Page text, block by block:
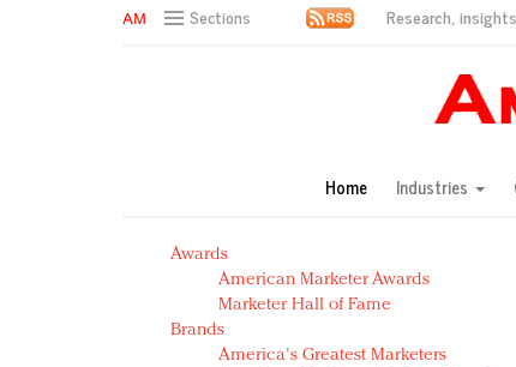
Sections Research,
Green is the new black: Backing the Fashion Pact
Year of the Rooster luxury items: Hit or miss with
Natalie Portman, Rihanna join Dior in declaring
Announcing Luxury FirstLook 2018: Exclusivity
In today's crowded fashion world, quality beats
Brands celebrate International Women's Day with
Home Industries
Awards
American Marketer Awards
Marketer Hall of Fame
Brands
America's Greatest Marketers